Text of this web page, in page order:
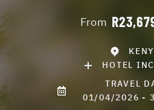
From
HOTEL
TRAVEL
01/04/2026 -